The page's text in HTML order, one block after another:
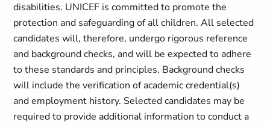
disabilities. UNICEF is committed to promote the
protection and safeguarding of all children. All selected
candidates will, therefore, undergo rigorous reference
and background checks, and will be expected to adhere
to these standards and principles. Background checks
will include the verification of academic credential(s)
and employment history. Selected candidates may be
required to provide additional information to conduct a